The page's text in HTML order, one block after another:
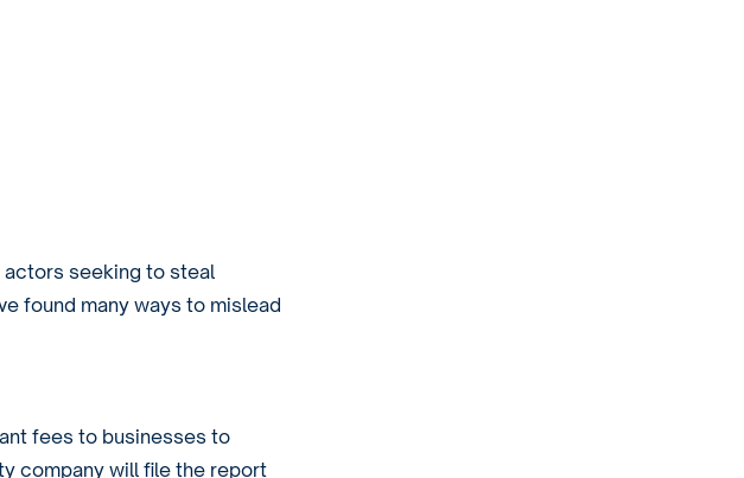
actors seeking to steal
found many ways to mislead
fees to businesses to
company will file the report